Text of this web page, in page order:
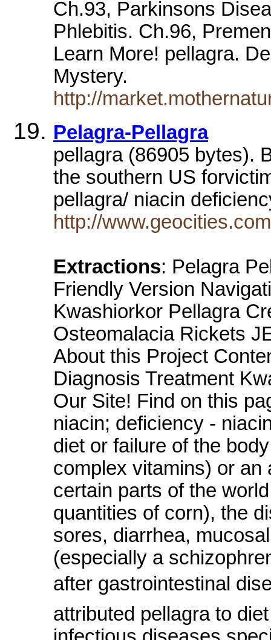
Ch.93, Parkinsons
Phlebitis. Ch.96,
Learn More! pellagra.
Mystery.
http://
Pelagra-Pellagra
pellagra (86905 bytes).
the southern US
pellagra/ niacin
http://
Extractions: Pelagra
Friendly Version
Kwashiorkor Pellagra
Osteomalacia Rickets
About this Project
Diagnosis Treatment
Our Site! Find on this
niacin; deficiency -
diet or failure of the
complex vitamins) or an
certain parts of the
quantities of corn), the
sores, diarrhea,
(especially a
after gastrointestinal
attributed pellagra to